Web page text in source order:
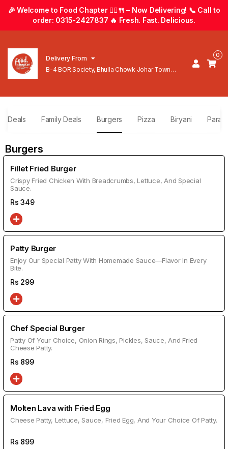
🎉 Welcome to Food Chapter 🚴‍♂️🍴 – Now Delivering! 📞 Call to
order: 0315-2427837 🔥 Fresh. Fast. Delicious.
Delivery From
B-4 BOR Society, Bhulla Chowk Johar Town
0
Deals Family Deals Burgers Pizza Biryani
Burgers
Fillet Fried Burger
Crispy Fried Chicken With Breadcrumbs, Lettuce, And Special
Sauce.
Rs349
Patty Burger
Enjoy Our Special Patty With Homemade Sauce—Flavor In Every
Bite.
Rs 299
Chef Special Burger
Patty Of Your Choice, Onion Rings, Pickles, Sauce, And Fried
Cheese Patty.
Rs 899
Molten Lava with Fried Egg
Cheese Patty, Lettuce, Sauce, Fried Egg, And Your Choice Of Patty.
Rs 899